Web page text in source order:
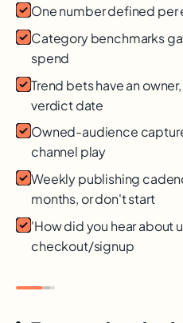
One number defined per
Category benchmarks
spend
Trend bets have an
verdict date
Owned-audience
channel play
Weekly publishing
months, or don't start
'How did you hear about
checkout/signup